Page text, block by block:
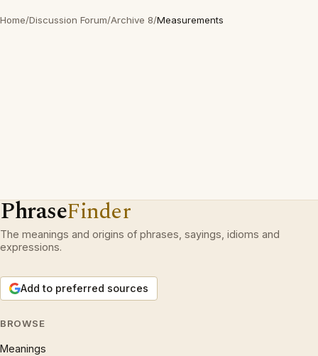
Home/Discussion Forum/Archive 8/Measurements
PhraseFinder
The meanings and origins of phrases, sayings, idioms and
expressions.
Add to preferred sources
BROWSE
Meanings